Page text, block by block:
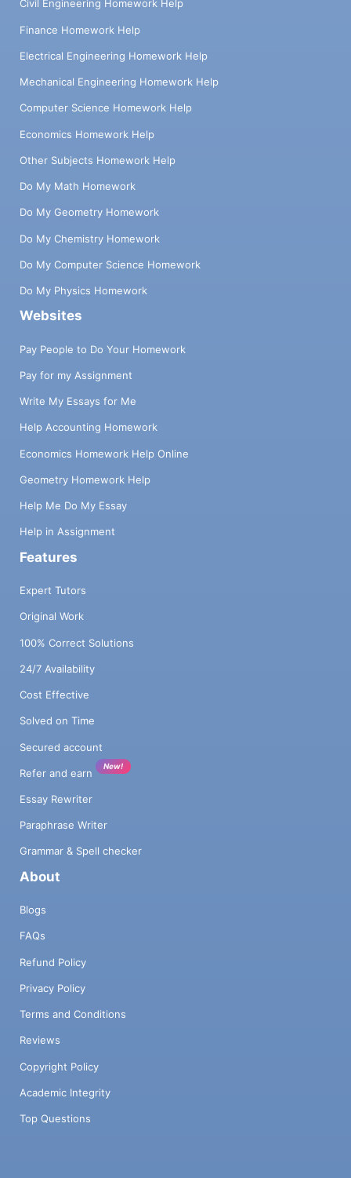
Civil Engineering Homework Help
Finance Homework Help
Electrical Engineering Homework Help
Mechanical Engineering Homework Help
Computer Science Homework Help
Economics Homework Help
Other Subjects Homework Help
Do My Math Homework
Do My Geometry Homework
Do My Chemistry Homework
Do My Computer Science Homework
Do My Physics Homework
Websites
Pay People to Do Your Homework
Pay for my Assignment
Write My Essays for Me
Help Accounting Homework
Economics Homework Help Online
Geometry Homework Help
Help Me Do My Essay
Help in Assignment
Features
Expert Tutors
Original Work
100% Correct Solutions
24/7 Availability
Cost Effective
Solved on Time
Secured account
Refer and earn
New!
Essay Rewriter
Paraphrase Writer
Grammar & Spell checker
About
Blogs
FAQs
Refund Policy
Privacy Policy
Terms and Conditions
Reviews
Copyright Policy
Academic Integrity
Top Questions